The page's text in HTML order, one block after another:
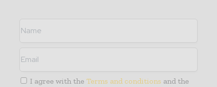
I agree with the Terms and conditions and the